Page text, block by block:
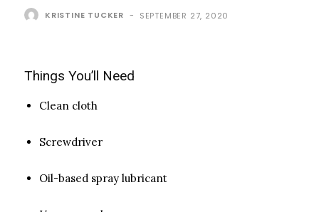
KRISTINE TUCKER - SEPTEMBER 27, 2020
Things You’ll Need
Clean cloth
Screwdriver
Oil-based spray lubricant